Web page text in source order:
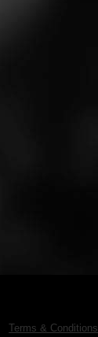
Terms & Conditions